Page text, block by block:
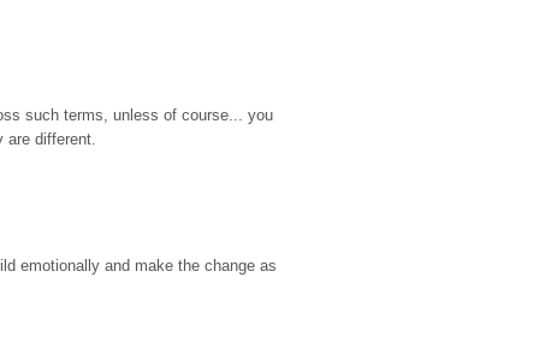
such terms, unless of course... you
are different.
emotionally and make the change as